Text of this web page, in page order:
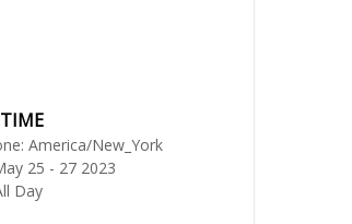
America/New_York
25 - 27 2023
Day